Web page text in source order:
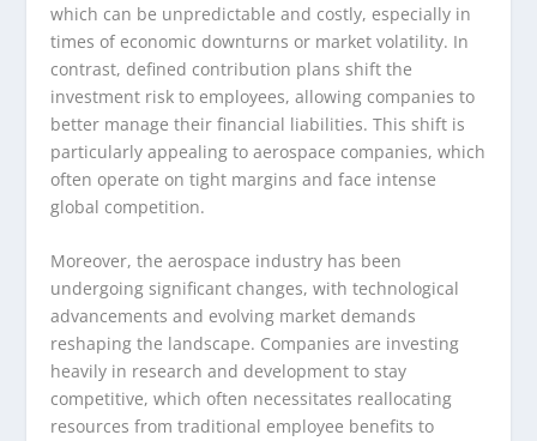
which can be unpredictable and costly, especially in
times of economic downturns or market volatility. In
contrast, defined contribution plans shift the
investment risk to employees, allowing companies to
better manage their financial liabilities. This shift is
particularly appealing to aerospace companies, which
often operate on tight margins and face intense
global competition.
Moreover, the aerospace industry has been
undergoing significant changes, with technological
advancements and evolving market demands
reshaping the landscape. Companies are investing
heavily in research and development to stay
competitive, which often necessitates reallocating
resources from traditional employee benefits to